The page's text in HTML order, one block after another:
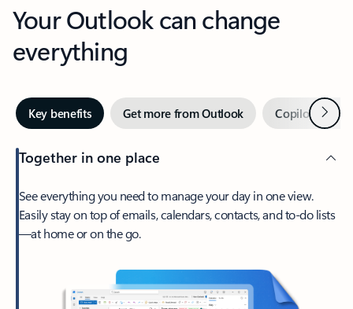
Your Outlook can change
everything
Key benefits Get more from Outlook Copilot inNext
Together in one place
See everything you need to manage your day in one view.
Easily stay on top of emails, calendars, contacts, and to-do lists
—at home or on the go.